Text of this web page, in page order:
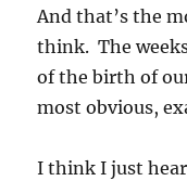
And that’s the
think. The
of the birth of
most obvious,
I think I just